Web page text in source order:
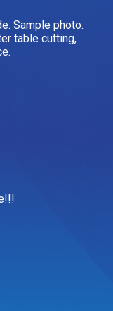
Sample photo.
table cutting,